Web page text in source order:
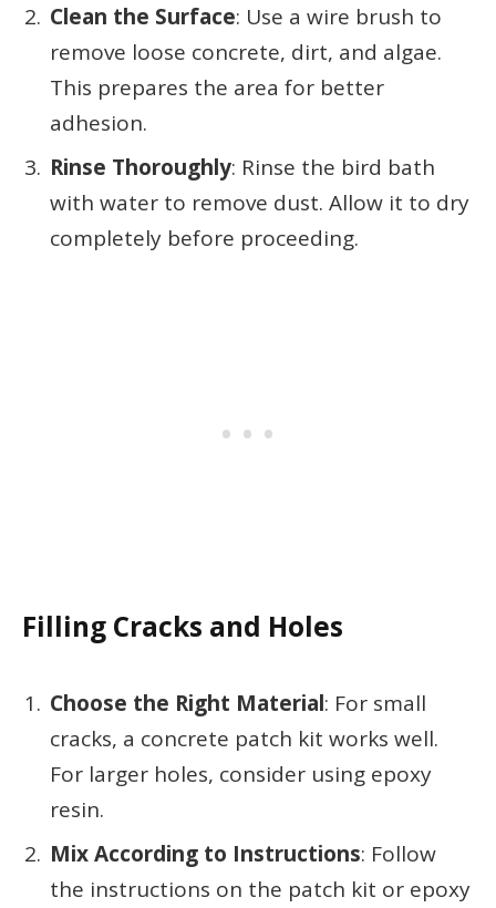
Clean the Surface: Use a wire brush to
remove loose concrete, dirt, and algae.
This prepares the area for better
adhesion.
Rinse Thoroughly: Rinse the bird bath
with water to remove dust. Allow it to dry
completely before proceeding.
Filling Cracks and Holes
Choose the Right Material: For small
cracks, a concrete patch kit works well.
For larger holes, consider using epoxy
resin.
Mix According to Instructions: Follow
the instructions on the patch kit or epoxy